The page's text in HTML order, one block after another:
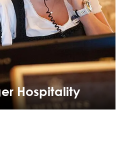
Hospitality